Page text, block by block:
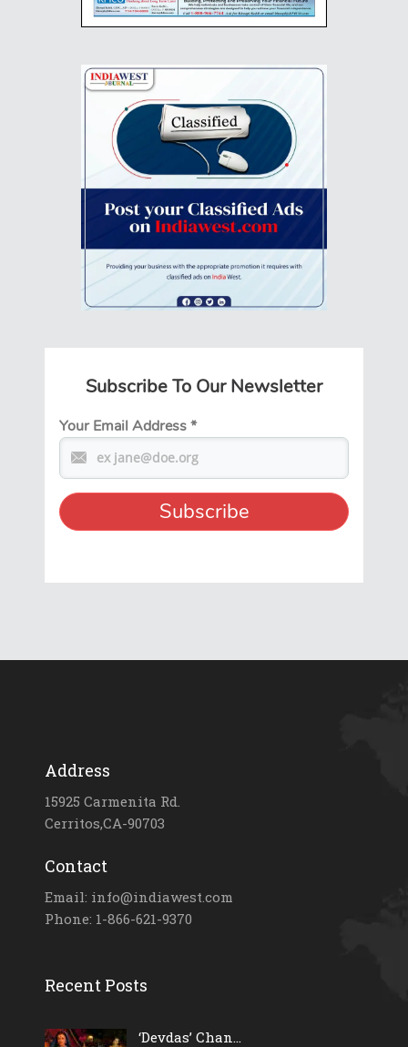
Subscribe To Our Newsletter
Your Email Address*
Address
15925 Carmenita Rd.
Cerritos,CA-90703
Contact
Email: info@indiawest.com
Phone: 1-866-621-9370
Recent Posts
‘Devdas’ Chan...